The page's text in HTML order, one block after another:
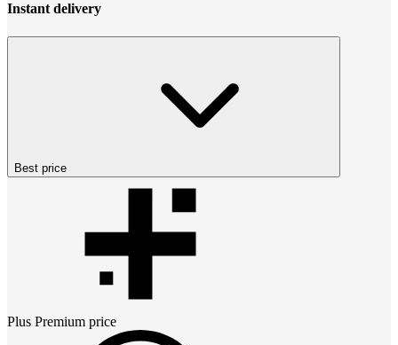
Instant delivery
Best price
Plus Premium price